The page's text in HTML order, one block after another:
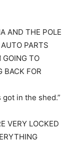
AND THE POLE
PARTS
GOING TO
BACK FOR
in the shed.”
VERY LOCKED